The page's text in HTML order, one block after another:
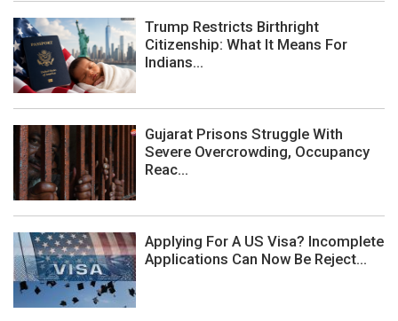
Trump Restricts Birthright
Citizenship: What It Means For
Indians...
Gujarat Prisons Struggle With
Severe Overcrowding, Occupancy
Reac...
Applying For A US Visa? Incomplete
Applications Can Now Be Reject...